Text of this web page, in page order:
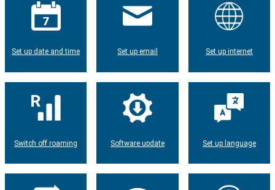
Set up date and time Set up email Set up internet
Switch off roaming Software update Set up language